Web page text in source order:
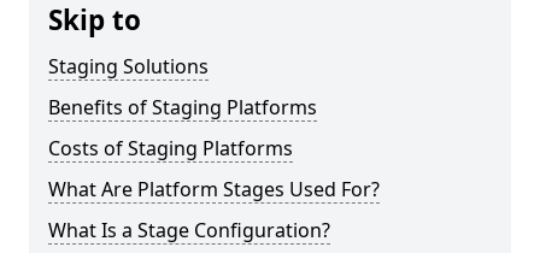
Skip to
Staging Solutions
Benefits of Staging Platforms
Costs of Staging Platforms
What Are Platform Stages Used For?
What Is a Stage Configuration?